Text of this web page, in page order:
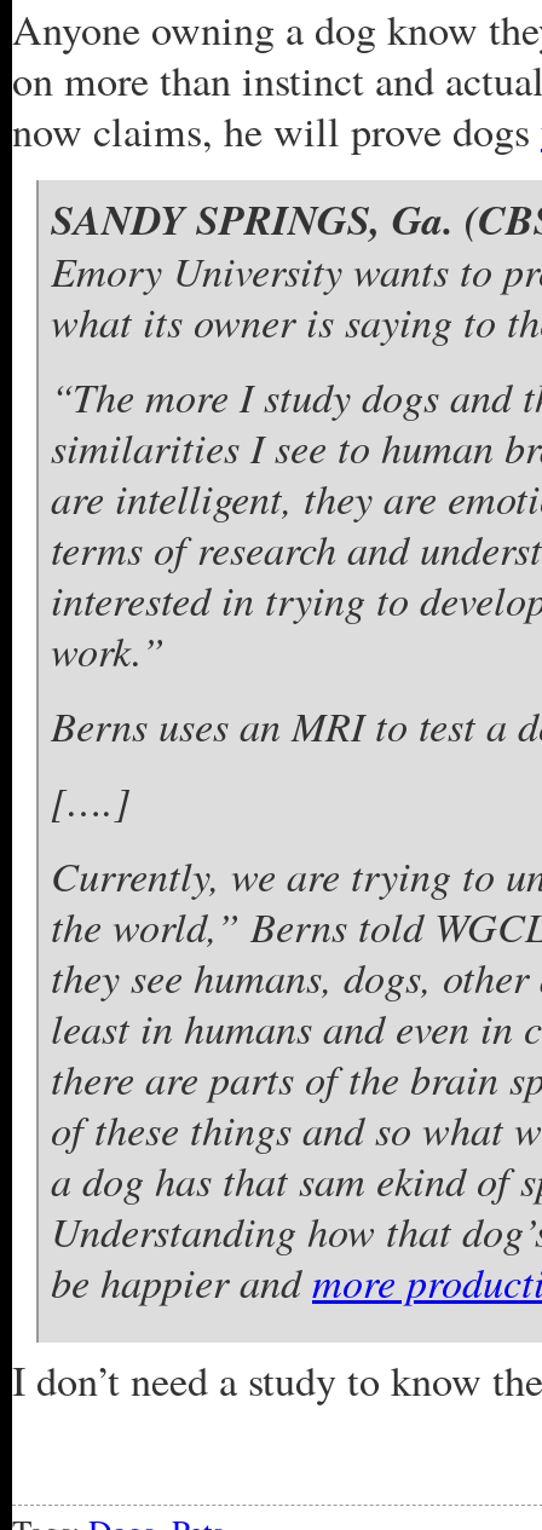
Anyone owning a dog know
on more than instinct and
now claims, he will prove dogs
SANDY SPRINGS, Ga.
Emory University wants to
what its owner is saying to
“The more I study dogs
similarities I see to human
are intelligent, they are
terms of research and
interested in trying to
work.”
Berns uses an MRI to test a
[….]
Currently, we are trying to
the world,” Berns told
they see humans, dogs,
least in humans and even in
there are parts of the brain
of these things and so what
a dog has that sam ekind of
Understanding how that
be happier andmore
I don’t need a study to know